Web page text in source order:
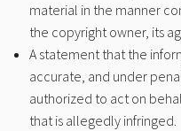
material in the manner
the copyright owner, its
A statement that the
accurate, and under
authorized to act on
that is allegedly infringed.